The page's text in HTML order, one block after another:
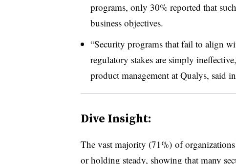
programs, only 30% reported that
business objectives.
“Security programs that fail to align
regulatory stakes are simply
product management at Qualys, said
Dive Insight:
The vast majority (71%) of
or holding steady, showing that many